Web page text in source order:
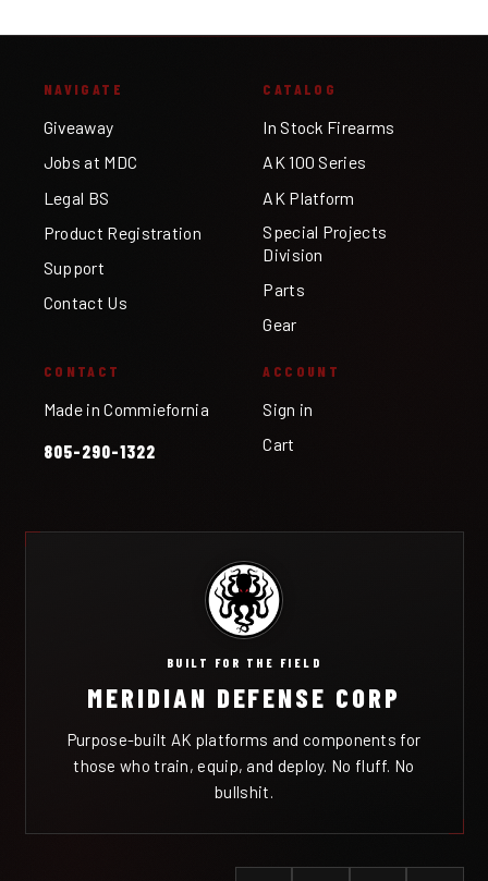
NAVIGATE
Giveaway
Jobs at MDC
Legal BS
Product Registration
Support
Contact Us
CATALOG
In Stock Firearms
AK 100 Series
AK Platform
Special Projects
Division
Parts
Gear
CONTACT
Made in Commiefornia
805-290-1322
ACCOUNT
Sign in
Cart
BUILT FOR THE FIELD
MERIDIAN DEFENSE CORP
Purpose-built AK platforms and components for
those who train, equip, and deploy. No fluff. No
bullshit.